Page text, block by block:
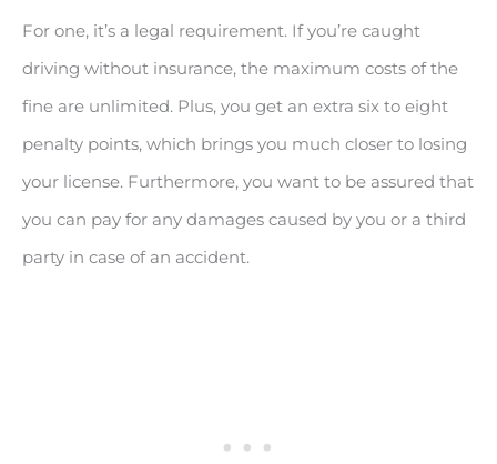
For one, it’s a legal requirement. If you’re caught
driving without insurance, the maximum costs of the
fine are unlimited. Plus, you get an extra six to eight
penalty points, which brings you much closer to losing
your license. Furthermore, you want to be assured that
you can pay for any damages caused by you or a third
party in case of an accident.